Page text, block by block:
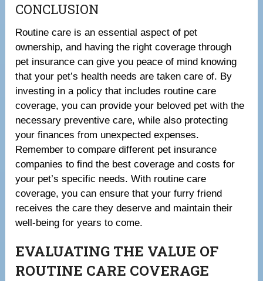
CONCLUSION
Routine care is an essential aspect of pet
ownership, and having the right coverage through
pet insurance can give you peace of mind knowing
that your pet’s health needs are taken care of. By
investing in a policy that includes routine care
coverage, you can provide your beloved pet with the
necessary preventive care, while also protecting
your finances from unexpected expenses.
Remember to compare different pet insurance
companies to find the best coverage and costs for
your pet’s specific needs. With routine care
coverage, you can ensure that your furry friend
receives the care they deserve and maintain their
well-being for years to come.
EVALUATING THE VALUE OF
ROUTINE CARE COVERAGE